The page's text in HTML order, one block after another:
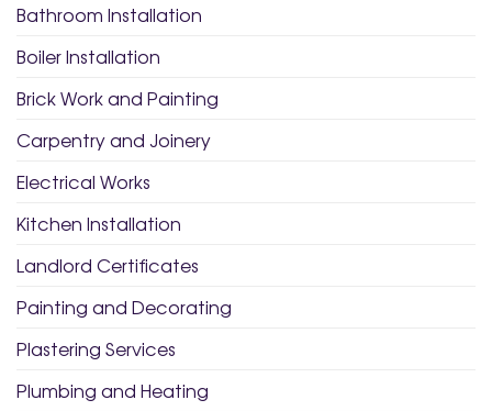
Bathroom Installation
Boiler Installation
Brick Work and Painting
Carpentry and Joinery
Electrical Works
Kitchen Installation
Landlord Certificates
Painting and Decorating
Plastering Services
Plumbing and Heating